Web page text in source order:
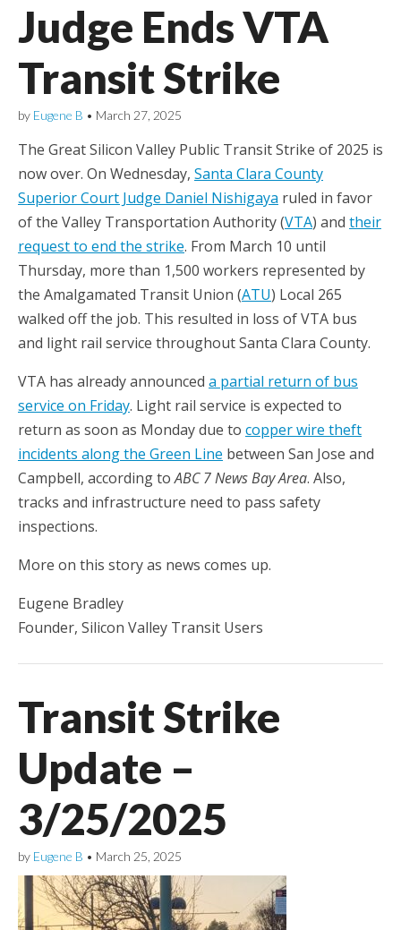
Judge Ends VTA
Transit Strike
by Eugene B • March 27, 2025
The Great Silicon Valley Public Transit Strike of 2025 is
now over. On Wednesday, Santa Clara County
Superior Court Judge Daniel Nishigaya ruled in favor
of the Valley Transportation Authority (VTA) and their
request to end the strike. From March 10 until
Thursday, more than 1,500 workers represented by
the Amalgamated Transit Union (ATU) Local 265
walked off the job. This resulted in loss of VTA bus
and light rail service throughout Santa Clara County.
VTA has already announced a partial return of bus
service on Friday. Light rail service is expected to
return as soon as Monday due to copper wire theft
incidents along the Green Line between San Jose and
Campbell, according toABC 7 News Bay Area. Also,
tracks and infrastructure need to pass safety
inspections.
More on this story as news comes up.
Eugene Bradley
Founder, Silicon Valley Transit Users
Transit Strike
Update –
3/25/2025
by Eugene B • March 25, 2025